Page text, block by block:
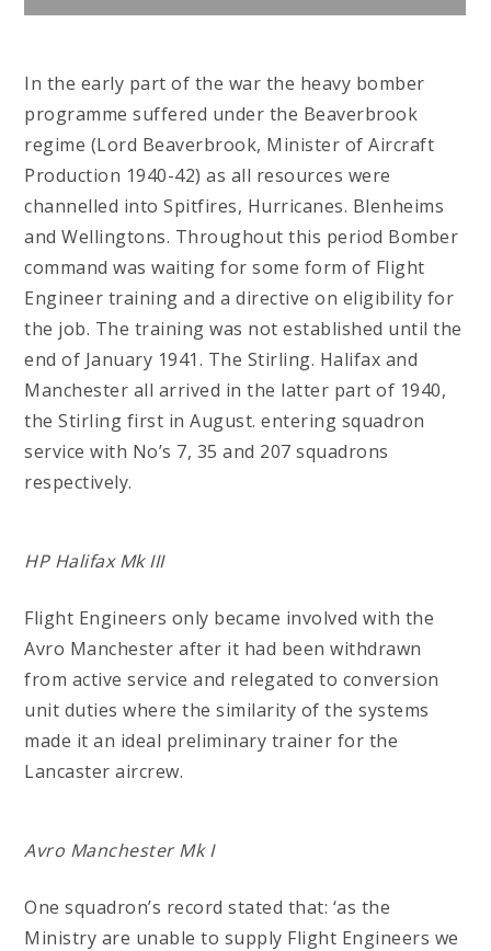
In the early part of the war the heavy bomber
programme suffered under the Beaverbrook
regime (Lord Beaverbrook, Minister of Aircraft
Production 1940-42) as all resources were
channelled into Spitfires, Hurricanes. Blenheims
and Wellingtons. Throughout this period Bomber
command was waiting for some form of Flight
Engineer training and a directive on eligibility for
the job. The training was not established until the
end of January 1941. The Stirling. Halifax and
Manchester all arrived in the latter part of 1940,
the Stirling first in August. entering squadron
service with No’s 7, 35 and 207 squadrons
respectively.
HP Halifax Mk III
Flight Engineers only became involved with the
Avro Manchester after it had been withdrawn
from active service and relegated to conversion
unit duties where the similarity of the systems
made it an ideal preliminary trainer for the
Lancaster aircrew.
Avro Manchester Mk I
One squadron’s record stated that: ‘as the
Ministry are unable to supply Flight Engineers we